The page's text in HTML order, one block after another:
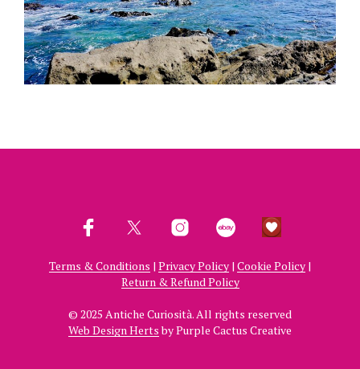
Terms & Conditions | Privacy Policy | Cookie Policy |
Return & Refund Policy
© 2025 Antiche Curiosità. All rights reserved
Web Design Hertsby Purple Cactus Creative